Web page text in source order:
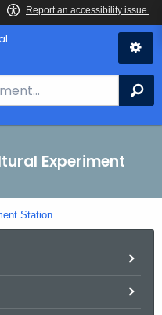
Experiment
Station